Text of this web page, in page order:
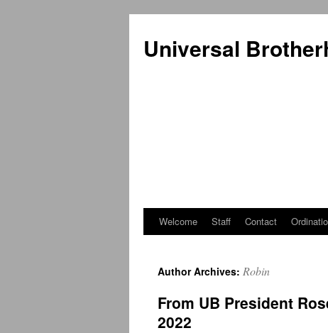
Universal
Skip
content
Welcome Staff Contact
Author Archives: Robin
From UB President
2022